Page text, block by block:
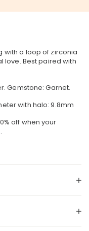
with a loop of zirconia
love. Best paired with
Gemstone: Garnet.
with halo: 9.8mm
off when your